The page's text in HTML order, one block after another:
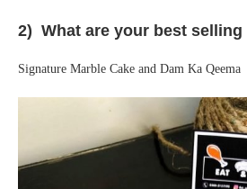
2) What are your best
Signature Marble Cake and Dam Ka Qeema